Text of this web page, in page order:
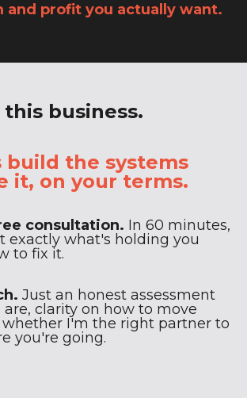
and profit you actually want.
business.
build the systems
it, on your terms.
consultation. In 60 minutes,
exactly what's holding you
to fix it.
Just an honest assessment
clarity on how to move
I'm the right partner to
you're going.